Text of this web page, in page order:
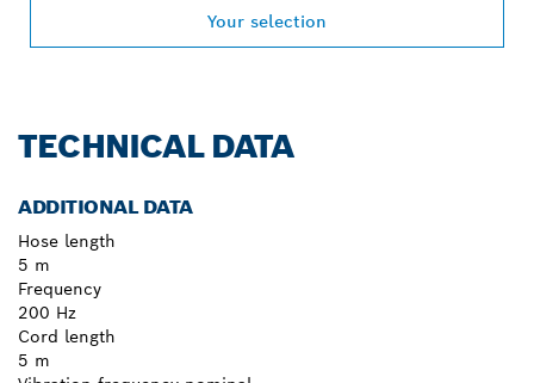
Your selection
TECHNICAL DATA
ADDITIONAL DATA
Hose length
5 m
Frequency
200 Hz
Cord length
5 m